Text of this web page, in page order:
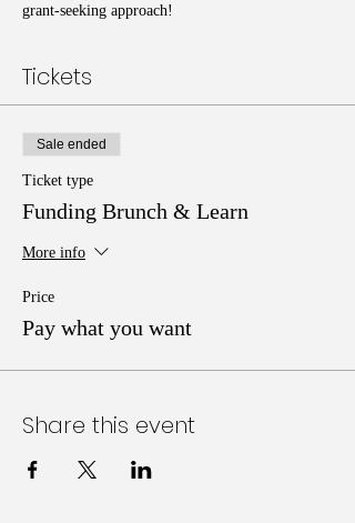
grant-seeking approach!
Tickets
Sale ended
Ticket type
Funding Brunch & Learn
More info
Price
Pay what you want
Share this event